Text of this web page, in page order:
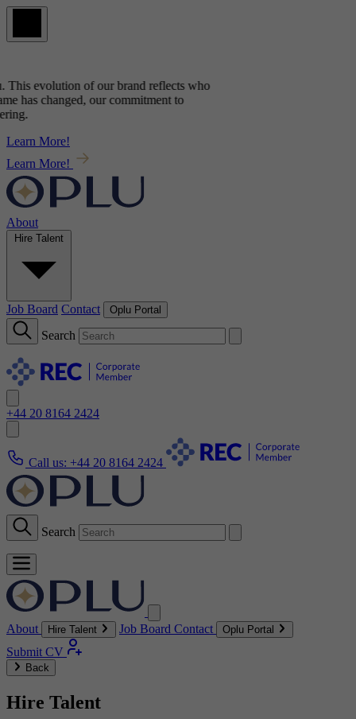
evolution of our brand reflectswho
has changed, our commitment to
Learn More!
Learn More!
About
Hire Talent
Job Board Contact Oplu Portal
Search
+44 20 8164 2424
Call us: +44 20 8164 2424
Search
About Hire Talent Job Board Contact Oplu Portal
Submit CV
Back
Hire Talent